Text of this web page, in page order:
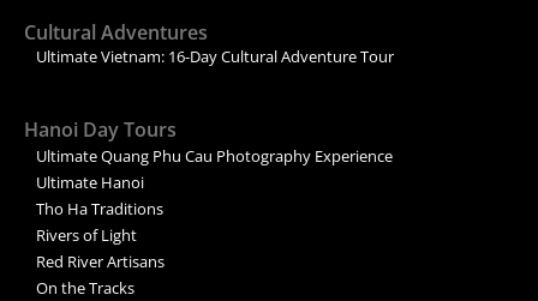
Cultural Adventures
Ultimate Vietnam: 16-Day Cultural Adventure Tour
Hanoi Day Tours
Ultimate Quang Phu Cau Photography Experience
Ultimate Hanoi
Tho Ha Traditions
Rivers of Light
Red River Artisans
On the Tracks